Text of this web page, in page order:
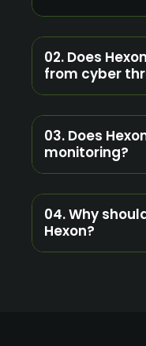
02. Does
from cyber
03. Does
monitoring?
04. Why
Hexon?